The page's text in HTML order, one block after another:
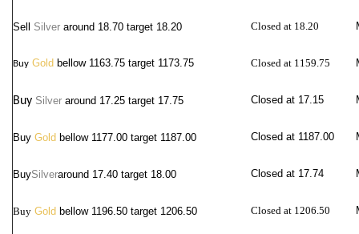
Sell Silver around 18.70 target 18.20 Closed at 18.20
Buy Gold bellow 1163.75 target 1173.75 Closed at 1159.75
Buy Silver around 17.25 target 17.75 Closed at 17.15
Buy Gold bellow 1177.00 target 1187.00 Closed at 1187.00
BuySilveraround 17.40 target 18.00 Closed at 17.74
Buy Gold bellow 1196.50 target 1206.50 Closed at 1206.50